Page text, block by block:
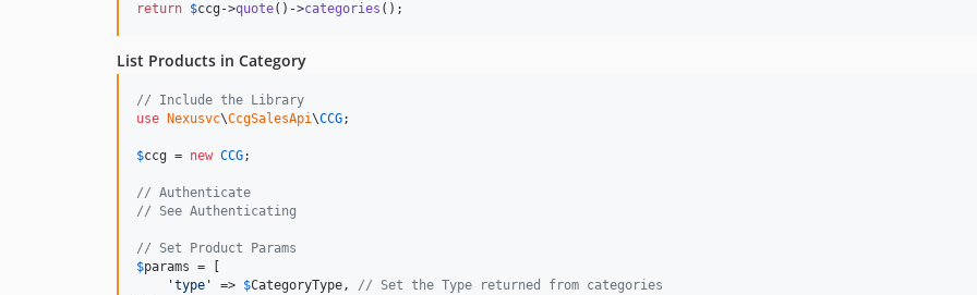
return $ccg ->quote()->categories ();
List Products in Category
// Include the Library
use
Nexusvc\CcgSalesApi\CCG;
$ccg = new CCG;
// Authenticate
// See Authenticating
// Set Product Params
$params = [
'type ' => $CategoryType, // Set the Type returned from categories